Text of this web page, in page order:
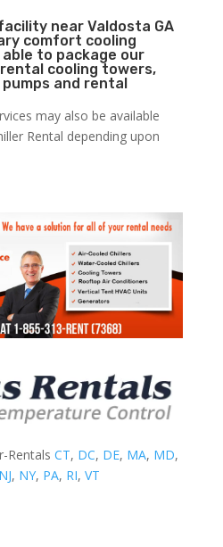
near Valdosta GA
comfort cooling
able to package our
cooling towers,
and rental
may also be available
Rental depending upon
RentalsCT, DC, DE, MA, MD,
NJ, NY, PA, RI, VT